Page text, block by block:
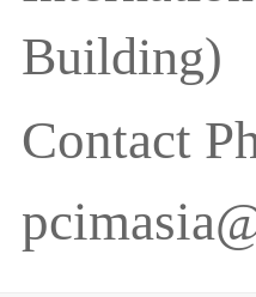
Building)
Contact